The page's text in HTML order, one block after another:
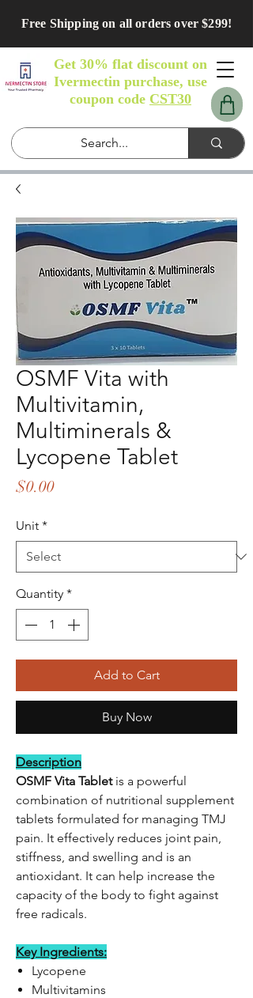
Free Shipping on all orders over $299!
Get 30% flat discount on
Ivermectin purchase, use
coupon code CST30
OSMF Vita with
Multivitamin,
Multiminerals &
Lycopene Tablet
$0.00Price
Unit *
Quantity *
Add to Cart
Buy Now
Description
OSMF Vita Tabletis a powerful
combination of nutritional supplement
tablets formulated for managing TMJ
pain. It effectively reduces joint pain,
stiffness, and swelling and is an
antioxidant. It can help increase the
capacity of the body to fight against
free radicals.
Key Ingredients:
Lycopene
Multivitamins